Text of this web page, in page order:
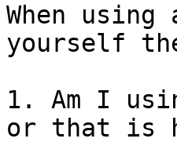
When
yourself
1. Am I
or that is